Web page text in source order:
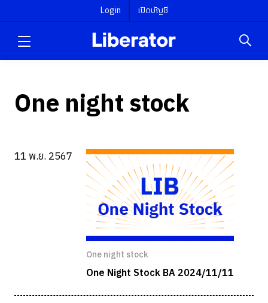
Login เปิดบัญชี
One night stock
11 พ.ย. 2567
One night stock
One Night Stock BA 2024/11/11